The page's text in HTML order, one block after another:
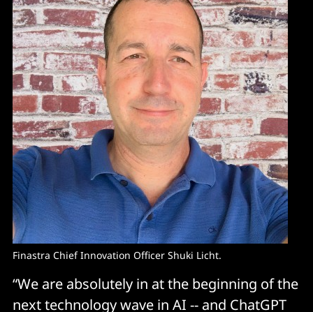
Finastra Chief Innovation Officer Shuki Licht.
“We are absolutely in at the beginning of the
next technology wave in AI -- and ChatGPT